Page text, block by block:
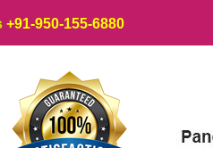
+91-950-155-6880